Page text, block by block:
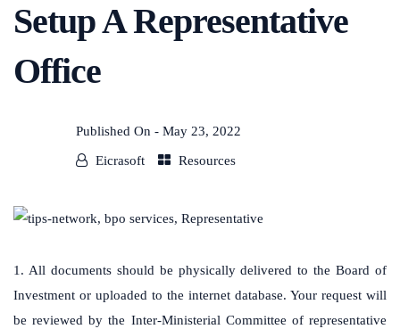
Setup A Representative
Office
Published On - May 23, 2022
Eicrasoft Resources
1. All documents should be physically delivered to the Board of
Investment or uploaded to the internet database. Your request will
be reviewed by the Inter-Ministerial Committee of representative